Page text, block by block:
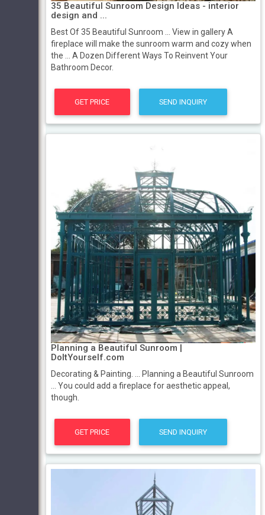
35 Beautiful Sunroom Design Ideas - interior
design and ...
Best Of 35 Beautiful Sunroom ... View in gallery A
fireplace will make the sunroom warm and cozy when
the ... A Dozen Different Ways To Reinvent Your
Bathroom Decor.
GET PRICE SEND INQUIRY
Planning a Beautiful Sunroom |
DoItYourself.com
Decorating & Painting. ... Planning a Beautiful Sunroom
... You could add a fireplace for aesthetic appeal,
though.
GET PRICE SEND INQUIRY